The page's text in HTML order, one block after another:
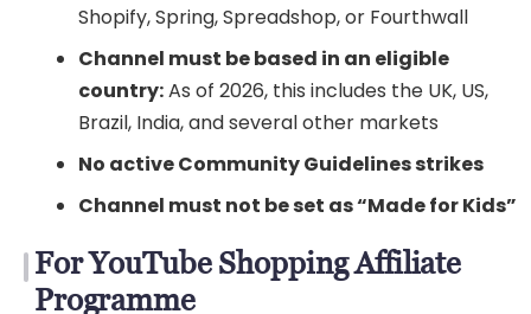
Shopify, Spring, Spreadshop, or Fourthwall
Channel must be based in an eligible
country:As of 2026, this includes the UK, US,
Brazil, India, and several other markets
No active Community Guidelines strikes
Channel must not be set as “Made for Kids”
For YouTube Shopping Affiliate
Programme